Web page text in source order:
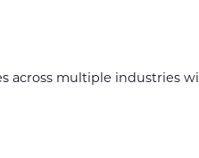
across multiple industries